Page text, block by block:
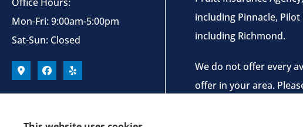
Mon-Fri: 9:00am-5:00pm
Sat-Sun: Closed
including Pinnacle,
including Richmond.
We do not offer every
offer in your area.